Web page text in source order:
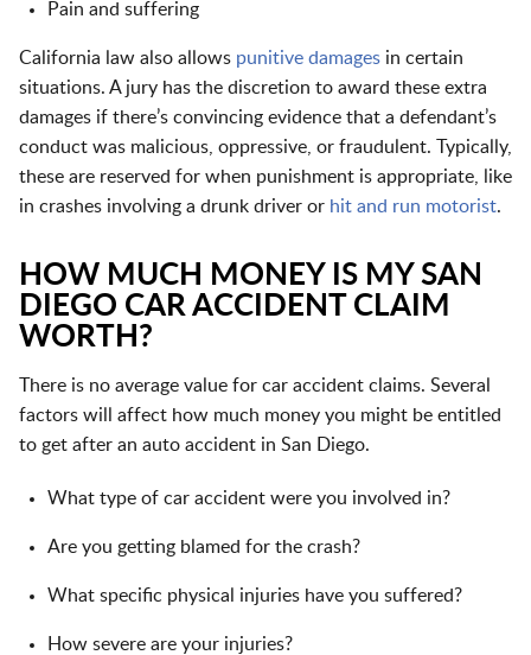
Pain and suffering
California law also allows punitive damages in certain
situations. A jury has the discretion to award these extra
damages if there’s convincing evidence that a defendant’s
conduct was malicious, oppressive, or fraudulent. Typically,
these are reserved for when punishment is appropriate, like
in crashes involving a drunk driver or hit and run motorist.
HOW MUCH MONEY IS MY SAN
DIEGO CAR ACCIDENT CLAIM
WORTH?
There is no average value for car accident claims. Several
factors will affect how much money you might be entitled
to get after an auto accident in San Diego.
What type of car accident were you involved in?
Are you getting blamed for the crash?
What specific physical injuries have you suffered?
How severe are your injuries?